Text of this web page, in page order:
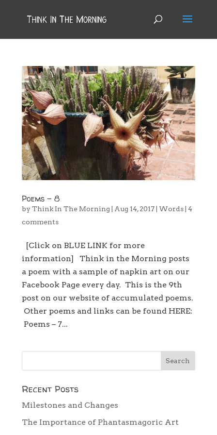
Poems – 8
by Think In The Morning Aug 14, 2017| Words| 4
comments
[Click on BLUE LINK for more
information] Think in the Morning posts
a poem with a sample of napkin art on our
Facebook Page every day. This is the 9th
post on our website of accumulated poems.
Other poems and links can be found HERE:
Poems – 7...
Recent Posts
Milestones and Changes
The Importance of Phantasmagoric Art